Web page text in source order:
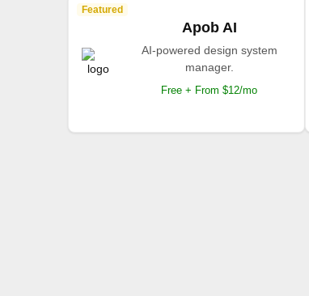
Featured
Apob AI
AI-powered design system
manager.
Free + From $12/mo